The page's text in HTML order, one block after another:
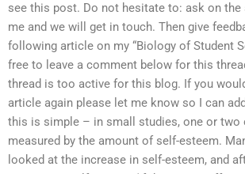
see this post. Do not hesitate to: ask on the
me and we will get in touch. Then give
following article on my “Biology of Student
free to leave a comment below for this
thread is too active for this blog. If you
article again please let me know so I can
this is simple – in small studies, one or two
measured by the amount of self-esteem.
looked at the increase in self-esteem, and